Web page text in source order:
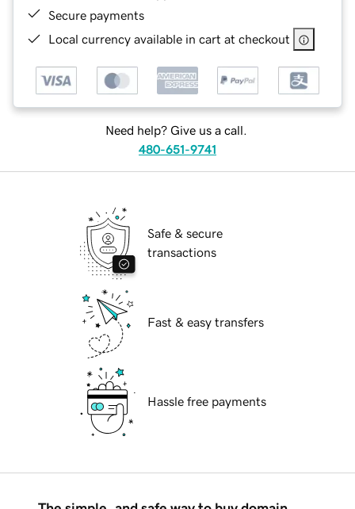
Secure payments
Local currency available in cart at checkout
Need help? Give us a call.
480-651-9741
Safe & secure
transactions
Fast & easy transfers
Hassle free payments